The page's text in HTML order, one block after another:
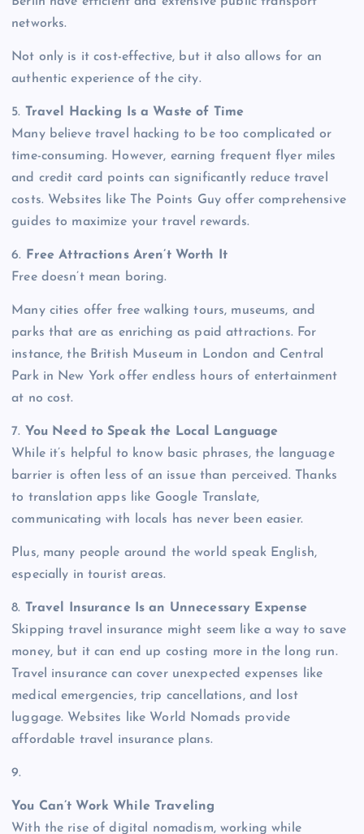
networks.
Not only is it cost-effective, but it also allows for an
authentic experience of the city.
5. Travel Hacking Is a Waste of Time
Many believe travel hacking to be too complicated or
time-consuming. However, earning frequent flyer miles
and credit card points can significantly reduce travel
costs. Websites like The Points Guy offer comprehensive
guides to maximize your travel rewards.
6.
Free Attractions Aren’t Worth It
Free doesn’t mean boring.
Many cities offer free walking tours, museums, and
parks that are as enriching as paid attractions. For
instance, the British Museum in London and Central
Park in New York offer endless hours of entertainment
at no cost.
7. You Need to Speak the Local Language
While it’s helpful to know basic phrases, the language
barrier is often less of an issue than perceived. Thanks
to translation apps like Google Translate,
communicating with locals has never been easier.
Plus, many people around the world speak English,
especially in tourist areas.
8. Travel Insurance Is an Unnecessary Expense
Skipping travel insurance might seem like a way to save
money, but it can end up costing more in the long run.
Travel insurance can cover unexpected expenses like
medical emergencies, trip cancellations, and lost
luggage. Websites like World Nomads provide
affordable travel insurance plans.
9.
You Can’t Work While Traveling
With the rise of digital nomadism, working while